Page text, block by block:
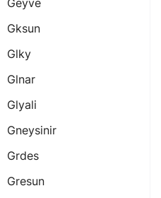
Gksun
Glky
Glnar
Glyali
Gneysinir
Grdes
Gresun